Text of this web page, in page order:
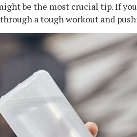
be the most crucial tip. If
a tough workout and